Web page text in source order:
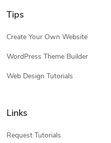
Tips
Create Your Own Website
WordPress Theme Builder
Web Design Tutorials
Links
Request Tutorials